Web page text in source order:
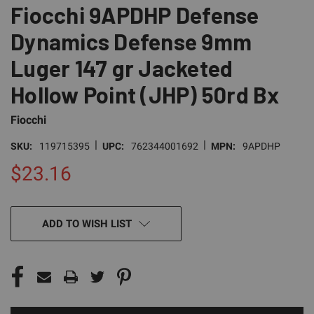
Fiocchi 9APDHP Defense
Dynamics Defense 9mm
Luger 147 gr Jacketed
Hollow Point (JHP) 50rd Bx
Fiocchi
SKU: 119715395 | UPC: 762344001692 | MPN: 9APDHP
$23.16
STOCK:ADD TO WISH LIST